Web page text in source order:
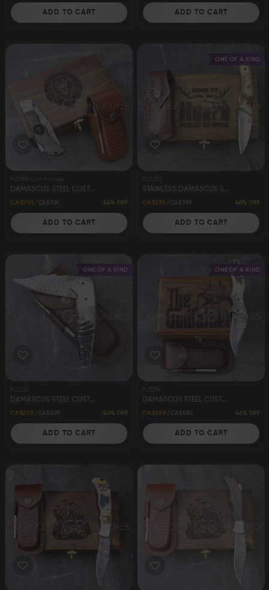
ADD TO CART ADD TO CART
FLD188-Lion handle
DAMASCUS STEEL CUSTOM HANDMADE FOLDING/POCKET KNIFE 8.5"
CA$205 CA$369 44% OFF
ADD TO CART
ONE OF A KIND
FLD232
STAINLESS DAMASCUS STEEL CUSTOM HANDMADE FOLDING/POCKET KNIFE 7"
CA$239 CA$399 40% OFF
ADD TO CART
ONE OF A KIND
FLD221
DAMASCUS STEEL CUSTOM HANDMADE FOLDING/POCKET RAM KNIFE 8"
CA$239 CA$399 40% OFF
ADD TO CART
ONE OF A KIND
FLD214
DAMASCUS STEEL CUSTOM HANDMADE FOLDING/POCKET STAG KNIFE 8"
CA$299 CA$550 46% OFF
ADD TO CART